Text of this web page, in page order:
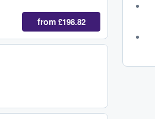
from £198.82